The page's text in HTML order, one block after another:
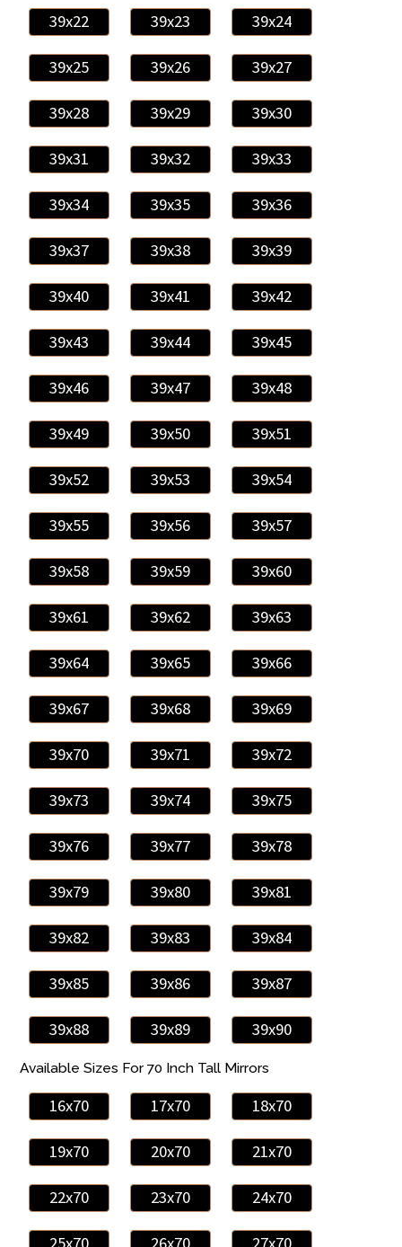
39x22 39x23 39x24
39x25 39x26 39x27
39x28 39x29 39x30
39x31 39x32 39x33
39x34 39x35 39x36
39x37 39x38 39x39
39x40 39x41 39x42
39x43 39x44 39x45
39x46 39x47 39x48
39x49 39x50 39x51
39x52 39x53 39x54
39x55 39x56 39x57
39x58 39x59 39x60
39x61 39x62 39x63
39x64 39x65 39x66
39x67 39x68 39x69
39x70 39x71 39x72
39x73 39x74 39x75
39x76 39x77 39x78
39x79 39x80 39x81
39x82 39x83 39x84
39x85 39x86 39x87
39x88 39x89 39x90
Available Sizes For 70 Inch Tall Mirrors
16x70 17x70 18x70
19x70 20x70 21x70
22x70 23x70 24x70
25x70 26x70 27x70